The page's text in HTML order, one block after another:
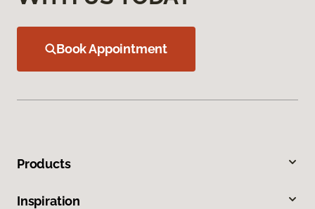
Book Appointment
Products
Inspiration